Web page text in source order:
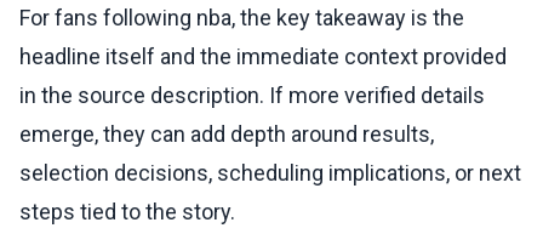
For fans following nba, the key takeaway is the
headline itself and the immediate context provided
in the source description. If more verified details
emerge, they can add depth around results,
selection decisions, scheduling implications, or next
steps tied to the story.